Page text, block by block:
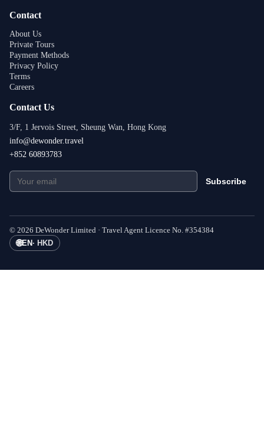
Contact
About Us
Private Tours
Payment Methods
Privacy Policy
Terms
Careers
Contact Us
3/F, 1 Jervois Street, Sheung Wan, Hong Kong
info@dewonder.travel
+852 60893783
Subscribe
© 2026 DeWonder Limited · Travel Agent Licence No. #354384
🌐EN· HKD